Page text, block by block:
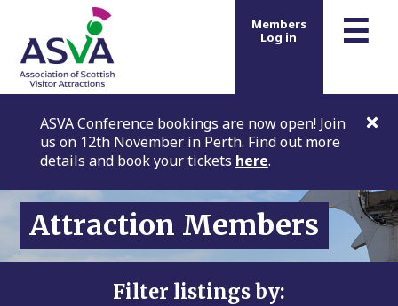
☰
Members
Log in
ASVA Conference bookings are now open! Join
us on 12th November in Perth. Find out more
details and book your tickets here.
Attraction Members
Filter listings by: